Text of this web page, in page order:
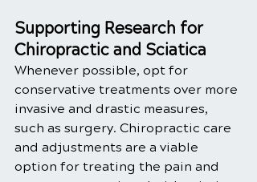
Supporting Research for
Chiropractic and Sciatica
Whenever possible, opt for
conservative treatments over more
invasive and drastic measures,
such as surgery. Chiropractic care
and adjustments are a viable
option for treating the pain and